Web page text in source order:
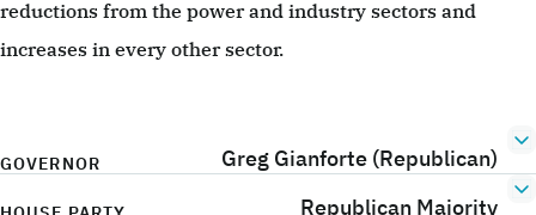
reductions from the power and industry sectors and
increases in every other sector.
GOVERNOR Greg Gianforte (Republican)
Republican Majority